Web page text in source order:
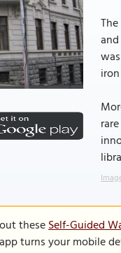
theseSelf-Guided
turns your mobile